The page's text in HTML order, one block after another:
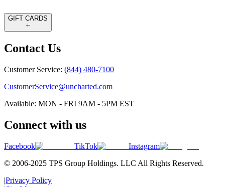
GIFT CARDS
Contact Us
Customer Service: (844) 480-7100
CustomerService@uncharted.com
Available: MON - FRI 9AM - 5PM EST
Connect with us
Facebook TikTok
Instagram
© 2006-2025 TPS Group Holdings. LLC All Rights Reserved.
|Privacy Policy